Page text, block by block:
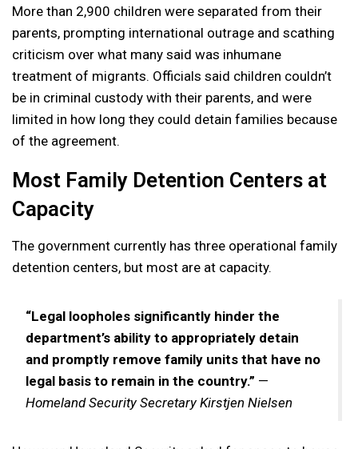
More than 2,900 children were separated from their
parents, prompting international outrage and scathing
criticism over what many said was inhumane
treatment of migrants. Officials said children couldn’t
be in criminal custody with their parents, and were
limited in how long they could detain families because
of the agreement.
Most Family Detention Centers at
Capacity
The government currently has three operational family
detention centers, but most are at capacity.
“Legal loopholes significantly hinder the
department’s ability to appropriately detain
and promptly remove family units that have no
legal basis to remain in the country.” —
Homeland Security Secretary Kirstjen Nielsen